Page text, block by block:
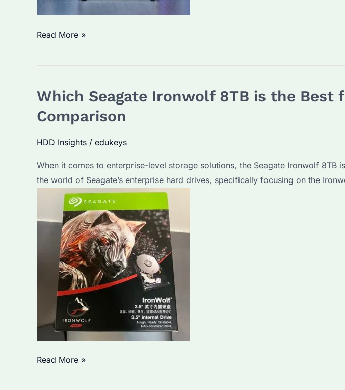
Seagate
NAS:
One
to
for
Large-
Storage
Needs?
Read More »
Which Seagate Ironwolf 8TB is the Best
Comparison
HDD Insights / edukeys
When it comes to enterprise-level storage solutions, the Seagate Ironwolf
the world of Seagate’s enterprise hard drives, specifically focusing on the
Which
Read More »